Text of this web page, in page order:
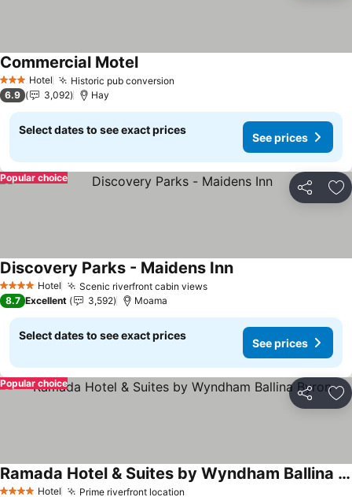
3 StarsHotel Historic pub conversion
Commercial Motel
6.9 3,092 Hay
Select dates to see exact prices
See prices
Share
Popular choice
4 Stars Hotel Scenic riverfront cabin views
Discovery Parks - Maidens Inn
8.7 Excellent 3,592 Moama
Select dates to see exact prices
See prices
Share
Popular choice
Hotel Prime riverfront location
Ramada Hotel & Suites by Wyndham Ballina Byron